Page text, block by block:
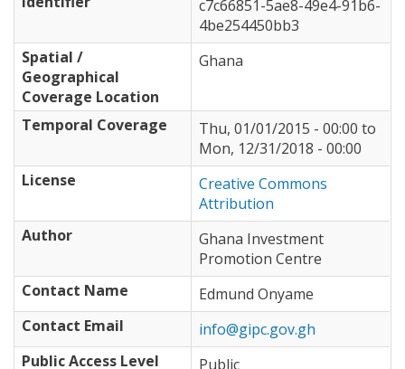
c7c66851-5ae8-49e4-91b6-
4be254450bb3
Spatial /
Geographical
Coverage Location
Ghana
Temporal Coverage Thu, 01/01/2015 - 00:00 to
Mon, 12/31/2018 - 00:00
License
Creative Commons
Attribution
Author
Ghana Investment
Promotion Centre
Contact Name
Edmund Onyame
Contact Email
info@gipc.gov.gh
Public Access Level
Public